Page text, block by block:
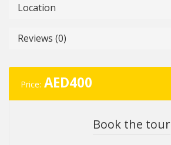
Location
Reviews (0)
Price: AED400
Book the tour